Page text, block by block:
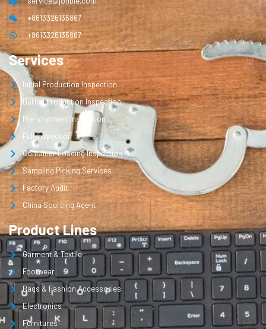
+8613326135867
+8613326135867
Services
Initial Production Inspection
During Production Inspection
Pre-shipment Inspection
Full Inspection
Container Loading Inspection
Sampling Picking Services
Factory Audit
China Sourcing Agent
Product Lines
Garment & Textile
Footwear
Bags & Fashion Accessories
Electronics
Furnitures